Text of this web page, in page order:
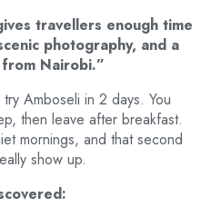
travellers enough time
photography, and a
Nairobi.”
Amboseli in 2 days. You
then leave after breakfast.
mornings, and that second
show up.